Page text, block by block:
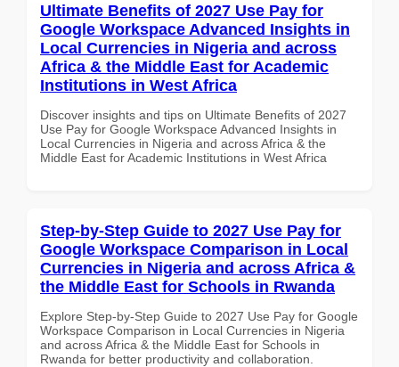
Ultimate Benefits of 2027 Use Pay for
Google Workspace Advanced Insights in
Local Currencies in Nigeria and across
Africa & the Middle East for Academic
Institutions in West Africa
Discover insights and tips on Ultimate Benefits of 2027
Use Pay for Google Workspace Advanced Insights in
Local Currencies in Nigeria and across Africa & the
Middle East for Academic Institutions in West Africa
Step-by-Step Guide to 2027 Use Pay for
Google Workspace Comparison in Local
Currencies in Nigeria and across Africa &
the Middle East for Schools in Rwanda
Explore Step-by-Step Guide to 2027 Use Pay for Google
Workspace Comparison in Local Currencies in Nigeria
and across Africa & the Middle East for Schools in
Rwanda for better productivity and collaboration.